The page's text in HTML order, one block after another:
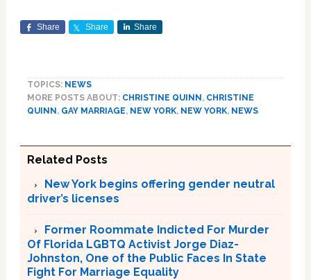
Share Share Share
TOPICS: NEWS
MORE POSTS ABOUT: CHRISTINE QUINN , CHRISTINE
QUINN , GAY MARRIAGE, NEW YORK, NEW YORK, NEWS
Related Posts
New York begins offering gender neutral
driver’s licenses
Former Roommate Indicted For Murder
Of Florida LGBTQ Activist Jorge Diaz-
Johnston, One of the Public Faces In State
Fight For Marriage Equality